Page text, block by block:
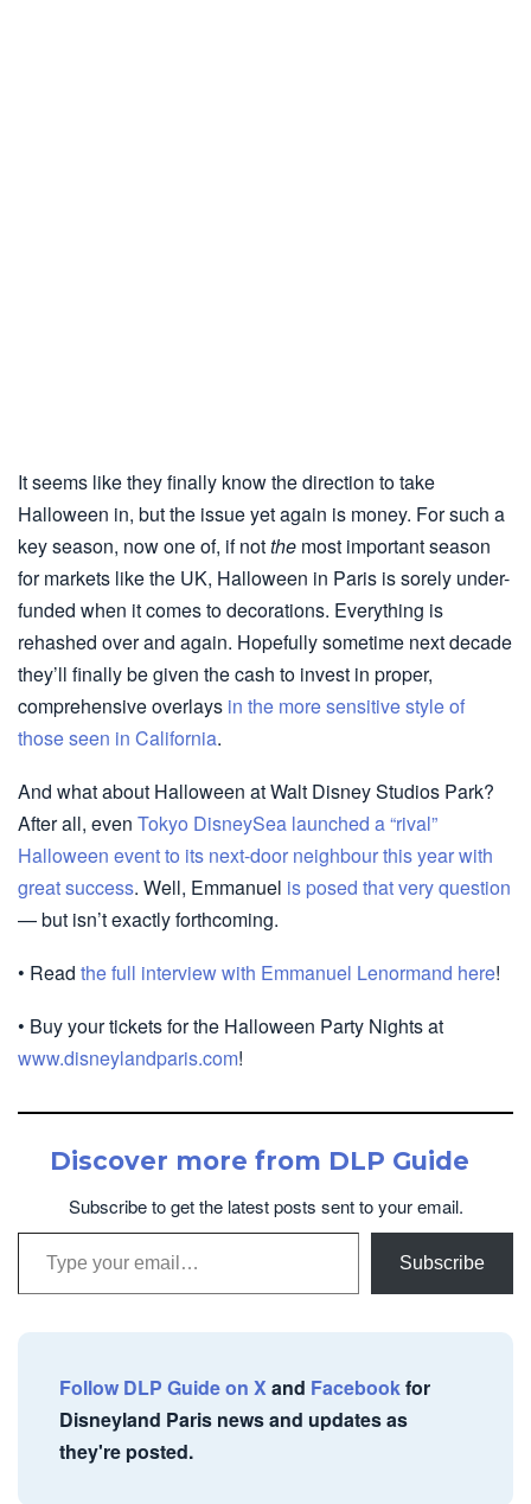
It seems like they finally know the direction to take
Halloween in, but the issue yet again is money. For such a
key season, now one of, if notthe most important season
for markets like the UK, Halloween in Paris is sorely under-
funded when it comes to decorations. Everything is
rehashed over and again. Hopefully sometime next decade
they’ll finally be given the cash to invest in proper,
comprehensive overlays in the more sensitive style of
those seen in California.
And what about Halloween at Walt Disney Studios Park?
After all, even Tokyo DisneySea launched a “rival”
Halloween event to its next-door neighbour this year with
great success. Well, Emmanuel is posed that very question
— but isn’t exactly forthcoming.
• Read the full interview with Emmanuel Lenormand here!
• Buy your tickets for the Halloween Party Nights at
www.disneylandparis.com!
Discover more from DLP Guide
Subscribe to get the latest posts sent to your email.
Type your email…
Subscribe
Follow DLP Guide on Xand Facebookfor
Disneyland Paris news and updates as
they're posted.